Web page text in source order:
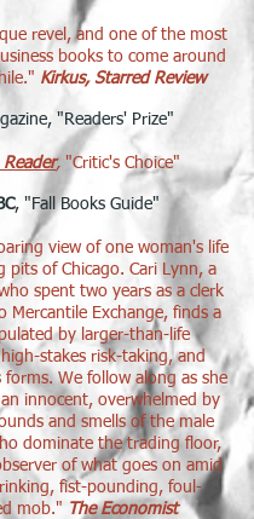
revel, and one of the most
books to come around
Kirkus, Starred Review
"Readers' Prize"​
Reader, "Critic's Choice"
, "Fall Books Guide"
view of one woman's life
pits of Chicago. Cari Lynn, a
spent two years as a clerk
Mercantile Exchange, finds a
by larger-than-life
stakes risk-taking, and
forms. We follow along as she
innocent, overwhelmed by
and smells of the male
dominate the trading floor,
of what goes on amid
fist-pounding, foul-
mob." The Economist